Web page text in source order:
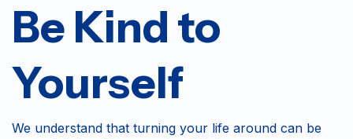
Be Kind to
Yourself
We understand that turning your life around can be